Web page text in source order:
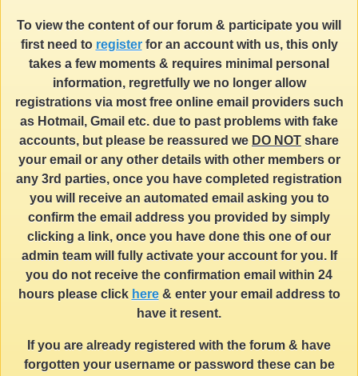
To view the content of our forum & participate you will
first need to registerfor an account with us, this only
takes a few moments & requires minimal personal
information, regretfully we no longer allow
registrations via most free online email providers such
as Hotmail, Gmail etc. due to past problems with fake
accounts, but please be reassured we DO NOT share
your email or any other details with other members or
any 3rd parties, once you have completed registration
you will receive an automated email asking you to
confirm the email address you provided by simply
clicking a link, once you have done this one of our
admin team will fully activate your account for you. If
you do not receive the confirmation email within 24
hours please click here& enter your email address to
have it resent.
If you are already registered with the forum & have
forgotten your username or password these can be